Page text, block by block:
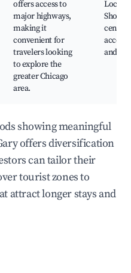
offers access to
major highways,
making it
convenient for
travelers looking
to explore the
greater Chicago
area.
Local
access
and I-80
showing meaningful
offers diversification
can tailor their
tourist zones to
attract longer stays and